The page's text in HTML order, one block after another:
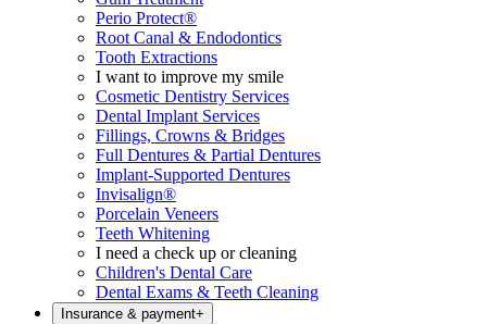
Perio Protect®
Root Canal & Endodontics
Tooth Extractions
I want to improve my smile
Cosmetic Dentistry Services
Dental Implant Services
Fillings, Crowns & Bridges
Full Dentures & Partial Dentures
Implant-Supported Dentures
Invisalign®
Porcelain Veneers
Teeth Whitening
I need a check up or cleaning
Children's Dental Care
Dental Exams & Teeth Cleaning
Insurance & payment+